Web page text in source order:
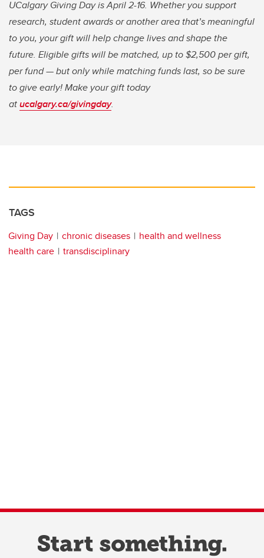
UCalgary Giving Day is April 2-16. Whether you support
research, student awards or another area that’s meaningful
to you, your gift will help change lives and shape the
future. Eligible gifts will be matched, up to $2,500 per gift,
per fund — but only while matching funds last, so be sure
to give early! Make your gift today
atucalgary.ca/givingday.
TAGS
Giving Day chronic diseases
health and wellness
health care
transdisciplinary